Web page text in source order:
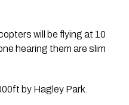
will be flying at 10
hearing them are slim
by Hagley Park.